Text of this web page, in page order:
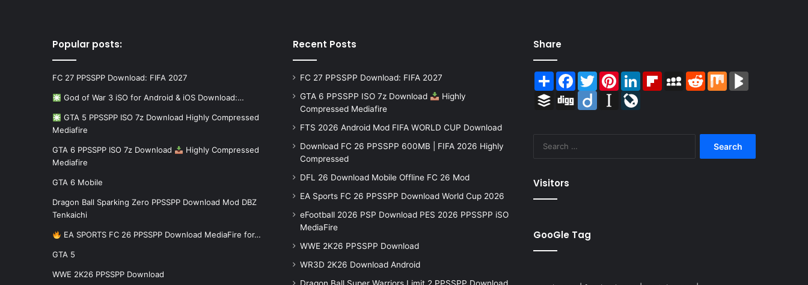
Popular posts:
FC 27 PPSSPP Download: FIFA 2027
God of War 3 iSO for Android & iOS Download:…
GTA 5 PPSSPP ISO 7z Download Highly Compressed
Mediafire
GTA 6 PPSSPP ISO 7z Download
Highly Compressed
Mediafire
GTA 6 Mobile
Dragon Ball Sparking Zero PPSSPP Download Mod DBZ
Tenkaichi
EA SPORTS FC 26 PPSSPP Download MediaFire for…
GTA 5
WWE 2K26 PPSSPP Download
Recent Posts
FC 27 PPSSPP Download: FIFA 2027
GTA 6 PPSSPP ISO 7z Download
Highly
Compressed Mediafire
FTS 2026 Android Mod FIFA WORLD CUP Download
Download FC 26 PPSSPP 600MB | FIFA 2026 Highly
Compressed
DFL 26 Download Mobile Offline FC 26 Mod
EA Sports FC 26 PPSSPP Download World Cup 2026
eFootball 2026 PSP Download PES 2026 PPSSPP iSO
MediaFire
WWE 2K26 PPSSPP Download
WR3D 2K26 Download Android
Share
ShareFacebook
TwitterPinterestLinkedInFlipboardMySpace
RedditMix
Buffer Digg Diigo Instapaper
Visitors
GooGle Tag